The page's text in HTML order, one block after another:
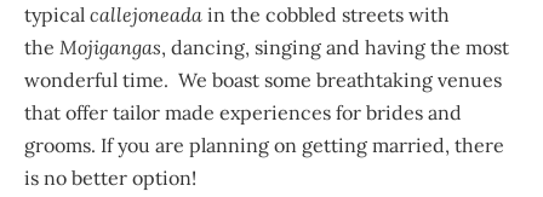
typical callejoneada in the cobbled streets with
the Mojigangas, dancing, singing and having the most
wonderful time. We boast some breathtaking venues
that offer tailor made experiences for brides and
grooms. If you are planning on getting married, there
is no better option!